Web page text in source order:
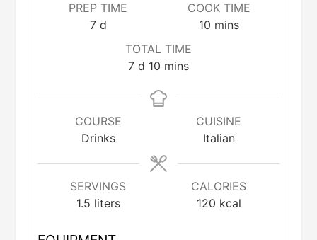
PREP TIME
7days
d
COOK TIME
10minutes
mins
TOTAL TIME
7days
d 10 minutes
mins
COURSE
Drinks
CUISINE
Italian
SERVINGS
1.5 liters
CALORIES
120 kcal